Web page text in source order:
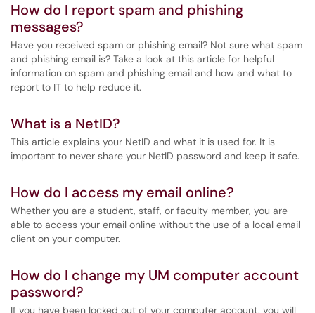
How do I report spam and phishing
messages?
Have you received spam or phishing email? Not sure what spam
and phishing email is? Take a look at this article for helpful
information on spam and phishing email and how and what to
report to IT to help reduce it.
What is a NetID?
This article explains your NetID and what it is used for. It is
important to never share your NetID password and keep it safe.
How do I access my email online?
Whether you are a student, staff, or faculty member, you are
able to access your email online without the use of a local email
client on your computer.
How do I change my UM computer account
password?
If you have been locked out of your computer account, you will